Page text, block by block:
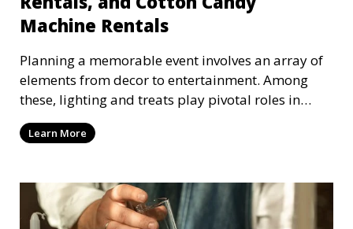
Machine Rentals
Planning a memorable event involves an array of
elements from decor to entertainment. Among
these, lighting and treats play pivotal roles in
setting
Learn More